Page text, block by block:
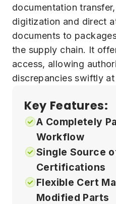
documentation
digitization and direct
documents to
the supply chain. It
access, allowing
discrepancies swiftly
Key Features:
A Completely
Workflow
Single Source
Certifications
Flexible Cert
Modified Parts